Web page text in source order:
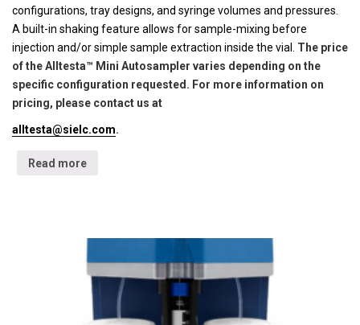
configurations, tray designs, and syringe volumes and pressures.
A built-in shaking feature allows for sample-mixing before
injection and/or simple sample extraction inside the vial. The price
of the Alltesta™ Mini Autosampler varies depending on the
specific configuration requested. For more information on
pricing, please contact us at
alltesta@sielc.com.
Read more